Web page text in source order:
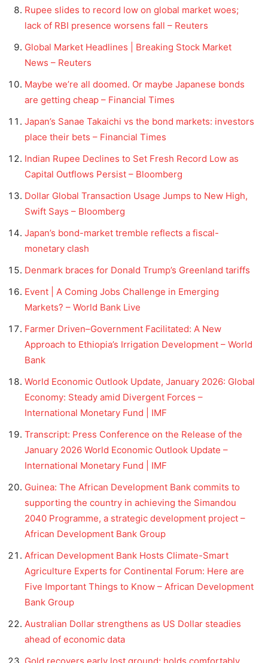
Rupee slides to record low on global market woes;
lack of RBI presence worsens fall – Reuters
Global Market Headlines | Breaking Stock Market
News – Reuters
Maybe we’re all doomed. Or maybe Japanese bonds
are getting cheap – Financial Times
Japan’s Sanae Takaichi vs the bond markets: investors
place their bets – Financial Times
Indian Rupee Declines to Set Fresh Record Low as
Capital Outflows Persist – Bloomberg
Dollar Global Transaction Usage Jumps to New High,
Swift Says – Bloomberg
Japan’s bond-market tremble reflects a fiscal-
monetary clash
Denmark braces for Donald Trump’s Greenland tariffs
Event | A Coming Jobs Challenge in Emerging
Markets? – World Bank Live
Farmer Driven–Government Facilitated: A New
Approach to Ethiopia’s Irrigation Development – World
Bank
World Economic Outlook Update, January 2026: Global
Economy: Steady amid Divergent Forces –
International Monetary Fund | IMF
Transcript: Press Conference on the Release of the
January 2026 World Economic Outlook Update –
International Monetary Fund | IMF
Guinea: The African Development Bank commits to
supporting the country in achieving the Simandou
2040 Programme, a strategic development project –
African Development Bank Group
African Development Bank Hosts Climate-Smart
Agriculture Experts for Continental Forum: Here are
Five Important Things to Know – African Development
Bank Group
Australian Dollar strengthens as US Dollar steadies
ahead of economic data